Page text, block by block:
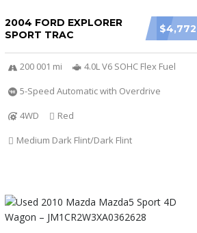
$4,772
2004 FORD EXPLORER
SPORT TRAC
200 001 mi
4.0L V6 SOHC Flex Fuel
5-Speed Automatic with Overdrive
4WD
Red
Medium Dark Flint/Dark Flint